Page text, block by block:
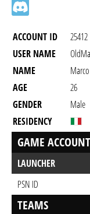
ACCOUNT ID
25412
USER NAME
NAME
Marco
AGE
26
GENDER
Male
RESIDENCY
GAME
LAUNCHER
PSN ID
TEAMS